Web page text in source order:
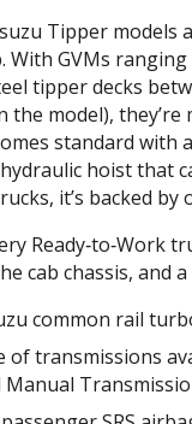
Tipper
With GVMs
tipper decks
the model), they’re
standard
hoist that
it’s backed
Ready‑to‑Work
cab chassis, and
common rail
of transmissions